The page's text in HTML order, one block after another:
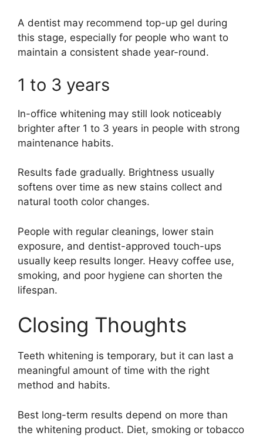
A dentist may recommend top-up gel during
this stage, especially for people who want to
maintain a consistent shade year-round.
1 to 3 years
In-office whitening may still look noticeably
brighter after 1 to 3 years in people with strong
maintenance habits.
Results fade gradually. Brightness usually
softens over time as new stains collect and
natural tooth color changes.
People with regular cleanings, lower stain
exposure, and dentist-approved touch-ups
usually keep results longer. Heavy coffee use,
smoking, and poor hygiene can shorten the
lifespan.
Closing Thoughts
Teeth whitening is temporary, but it can last a
meaningful amount of time with the right
method and habits.
Best long-term results depend on more than
the whitening product. Diet, smoking or tobacco